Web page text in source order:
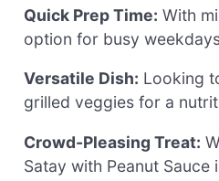
Quick Prep Time: With
option for busy
Versatile Dish: Looking
grilled veggies for a
Crowd-Pleasing Treat:
Satay with Peanut